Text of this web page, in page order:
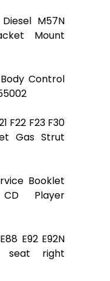
M57N
Mount
Control
F22 F23 F30
Gas Strut
Booklet
Player
E92 E92N
seat right